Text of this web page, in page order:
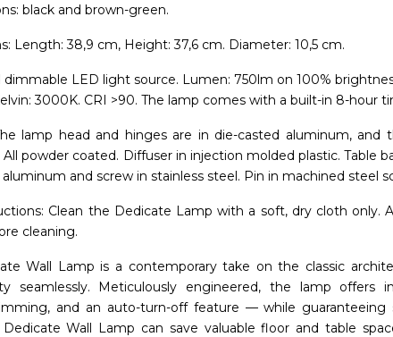
black and brown-green.
Length: 38,9 cm, Height: 37,6 cm. Diameter: 10,5 cm.
LED light source. Lumen: 750lm on 100%
3000K. CRI >90. The lamp comes with a built-in 8-hour
lamp head and hinges are in die-casted aluminum, and
powder coated. Diffuser in injection molded plastic. Table
and screw in stainless steel. Pin in machined steel
Clean the Dedicate Lamp with a soft, dry cloth only.
cleaning.
Wall Lamp is a contemporary take on the classic
seamlessly. Meticulously engineered, the lamp offers
and an auto-turn-off feature — while guaranteeing
Dedicate Wall Lamp can save valuable floor and table